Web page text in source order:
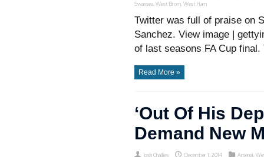
Swansea West Brom West Ham
Twitter was full of praise on
Sanchez. View image |
of last seasons FA Cup
Read More »
‘Out Of His
Demand New
Josh Challies December 1, 2014 Arsenal